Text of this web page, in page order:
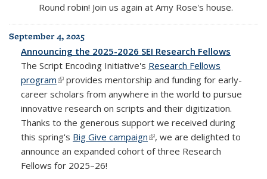
Round robin! Join us again at Amy Rose's house.
September 4, 2025
Announcing the 2025-2026 SEI Research Fellows
The Script Encoding Initiative's Research Fellows
program(link is external)
provides mentorship and funding for early-
career scholars from anywhere in the world to pursue
innovative research on scripts and their digitization.
Thanks to the generous support we received during
this spring's Big Give campaign(link is external)
, we are delighted to
announce an expanded cohort of three Research
Fellows for 2025–26!